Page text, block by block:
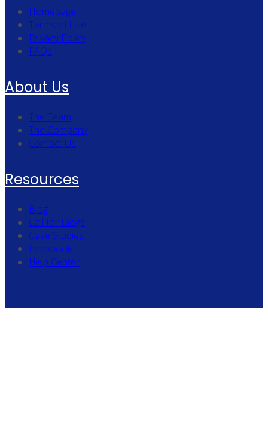
Homepage
Terms of Use
Privacy Policy
FAQs
About Us
The Team
The Company
Contact Us
Resources
Blog
Call for Blogs
Case Studies
Lookbook
Help Center